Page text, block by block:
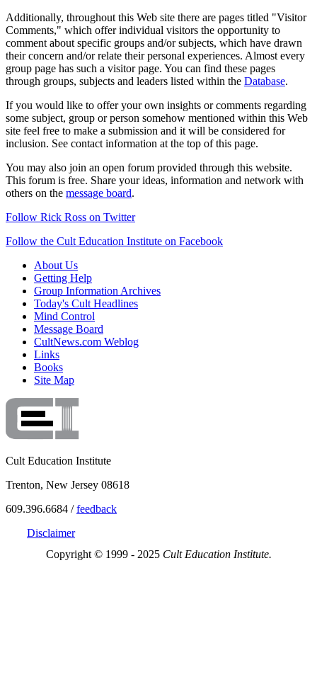
Additionally, throughout this Web site there are pages titled "Visitor
Comments," which offer individual visitors the opportunity to
comment about specific groups and/or subjects, which have drawn
their concern and/or relate their personal experiences. Almost every
group page has such a visitor page. You can find these pages
through groups, subjects and leaders listed within the Database.
If you would like to offer your own insights or comments regarding
some subject, group or person somehow mentioned within this Web
site feel free to make a submission and it will be considered for
inclusion. See contact information at the top of this page.
You may also join an open forum provided through this website.
This forum is free. Share your ideas, information and network with
others on the message board.
Follow Rick Ross on Twitter
Follow the Cult Education Institute on Facebook
About Us
Getting Help
Group Information Archives
Today's Cult Headlines
Mind Control
Message Board
CultNews.com Weblog
Links
Books
Site Map
Cult Education Institute
Trenton, New Jersey 08618
609.396.6684 /feedback
Disclaimer
Copyright © 1999 - 2025 Cult Education Institute.